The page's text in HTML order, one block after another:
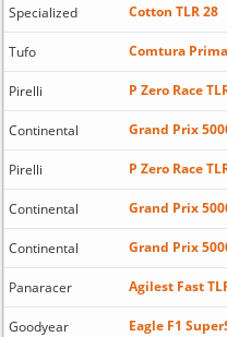
Specialized Cotton TLR 28
Tufo Comtura
Pirelli P Zero Race
Continental Grand Prix
Pirelli P Zero Race
Continental Grand Prix
Continental Grand Prix
Panaracer Agilest Fast
Goodyear Eagle F1